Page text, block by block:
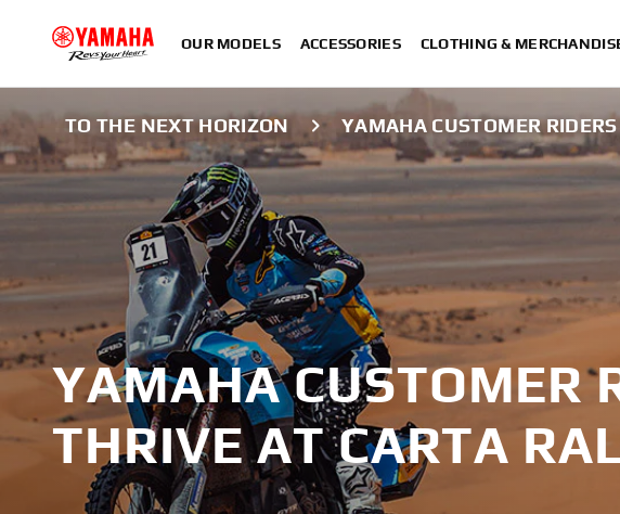
OUR MODELS ACCESSORIES CLOTHING &
TO THE NEXT HORIZON YAMAHA CUSTOMER
YAMAHA CUSTOMER
THRIVE AT CARTA